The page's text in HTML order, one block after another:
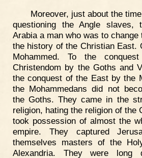
Moreover, just about the
questioning the Angle slaves,
Arabia a man who was to
the history of the Christian East.
Mohammed. To the
Christendom by the Goths and
the conquest of the East by the
the Mohammedans did not
the Goths. They came in the
religion, hating the religion of the
took possession of almost the
empire. They captured
themselves masters of the
Alexandria. They were long